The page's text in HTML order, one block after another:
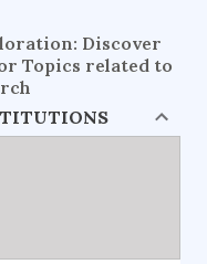
Discover
Topics related to